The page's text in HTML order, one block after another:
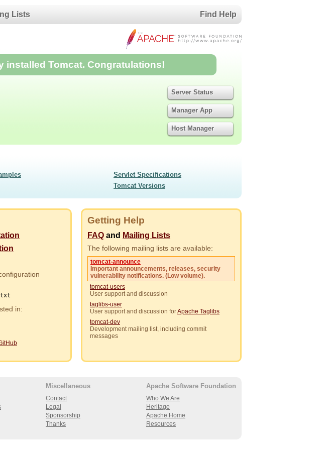
Lists Find Help
Tomcat. Congratulations!
Server Status
Manager App
Host Manager
Servlet Specifications
Tomcat Versions
in:
Getting Help
FAQ and Mailing Lists
The following mailing lists are available:
tomcat-announce
Important announcements, releases, security
vulnerability notifications. (Low volume).
tomcat-users
User support and discussion
taglibs-user
User support and discussion forApache Taglibs
tomcat-dev
Development mailing list, including commit
messages
Miscellaneous
Contact
Legal
Sponsorship
Thanks
Apache Software Foundation
Who We Are
Heritage
Apache Home
Resources